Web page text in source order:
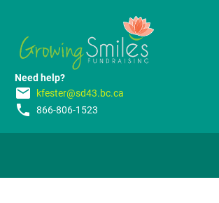
Need help?
email kfester@sd43.bc.ca
phone 866-806-1523